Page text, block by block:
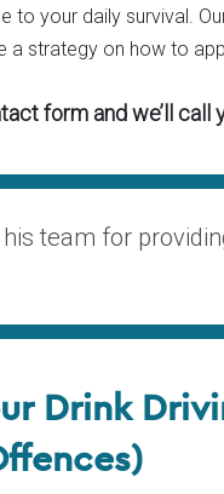
to your daily survival.
strategy on how to
form and we’ll call
team for
Drink